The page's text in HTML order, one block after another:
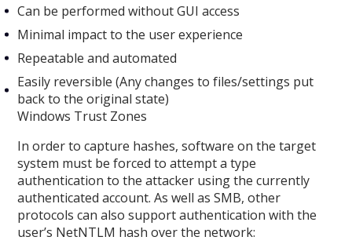
Can be performed without GUI access
Minimal impact to the user experience
Repeatable and automated
Easily reversible (Any changes to files/settings put
back to the original state)
Windows Trust Zones
In order to capture hashes, software on the target
system must be forced to attempt a type
authentication to the attacker using the currently
authenticated account. As well as SMB, other
protocols can also support authentication with the
user’s NetNTLM hash over the network: